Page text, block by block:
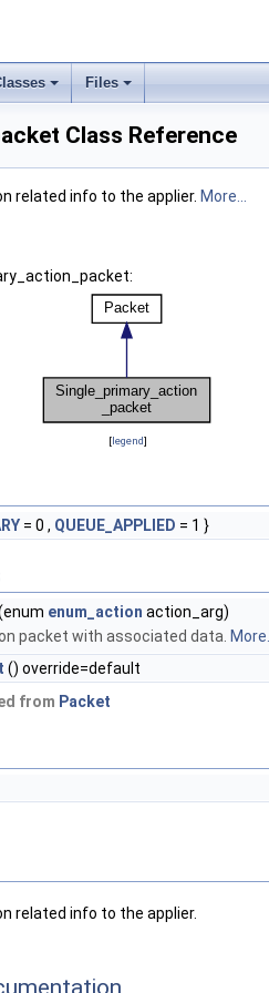
Files
Class Reference
related info to the applier. More...
[legend]
= 0 , QUEUE_APPLIED = 1 }
enum_action action_arg)
packet with associated data. More...
() override=default
from Packet
related info to the applier.